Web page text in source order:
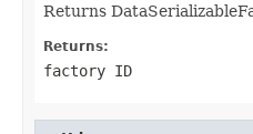
Returns
Returns:
factory ID